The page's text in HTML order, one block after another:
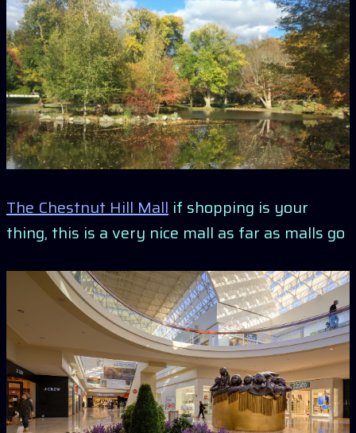
The Chestnut Hill Mall if shopping is your
thing, this is a very nice mall as far as malls go